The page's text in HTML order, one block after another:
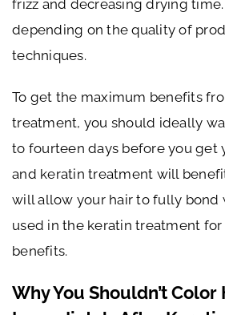
frizz and decreasing drying
depending on the quality of
techniques.
To get the maximum benefits
treatment, you should ideally
to fourteen days before you get
and keratin treatment will
will allow your hair to fully bond
used in the keratin treatment
benefits.
Why You Shouldn’t Color